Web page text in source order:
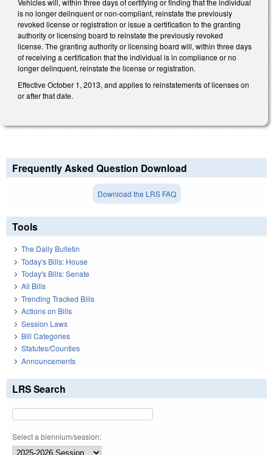
is no longer delinquent or non-compliant, reinstate the previously
revoked license or registration or issue a certification to the granting
authority or licensing board to reinstate the previously revoked
license. The granting authority or licensing board will, within three days
of receiving a certification that the individual is in compliance or no
longer delinquent, reinstate the license or registration.
Effective October 1, 2013, and applies to reinstatements of licenses on
or after that date.
Frequently Asked Question Download
Download the LRS FAQ
Tools
The Daily Bulletin
Today's Bills: House
Today's Bills: Senate
All Bills
Trending Tracked Bills
Actions on Bills
Session Laws
Bill Categories
Statutes/Counties
Announcements
LRS Search
Select a biennium/session: